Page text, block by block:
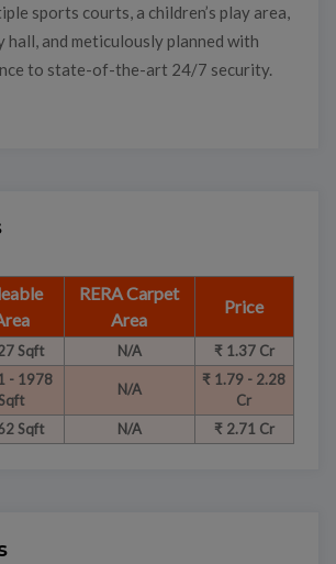
sports courts, a children’s play area,
hall, and meticulously planned with
to state-of-the-art 24/7 security.
RERA Carpet
Area
Price
Sqft N/A ₹ 1.37 Cr
- 1978
N/A
₹ 1.79 - 2.28
Cr
Sqft N/A ₹ 2.71 Cr